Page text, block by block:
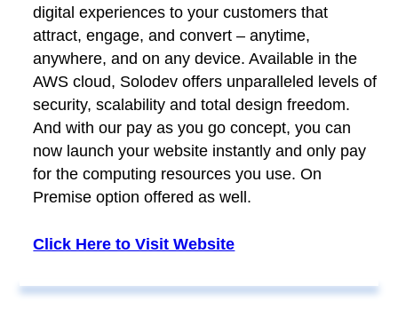
digital experiences to your customers that
attract, engage, and convert – anytime,
anywhere, and on any device. Available in the
AWS cloud, Solodev offers unparalleled levels of
security, scalability and total design freedom.
And with our pay as you go concept, you can
now launch your website instantly and only pay
for the computing resources you use. On
Premise option offered as well.
Click Here to Visit Website